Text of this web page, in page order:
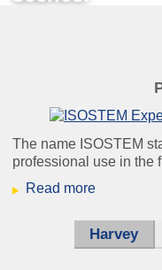
Light off,
optimum
everyone.
Harvey
The name ISOSTEM
professional use in the
Read more